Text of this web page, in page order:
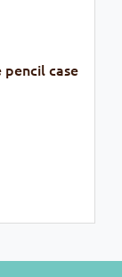
pencil case